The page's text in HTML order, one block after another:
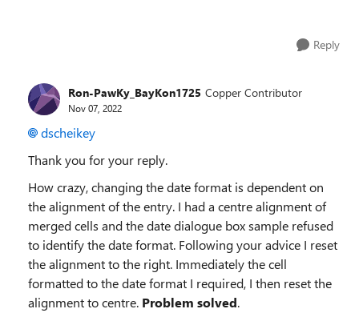
Reply
Ron-PawKy_BayKon1725 Copper Contributor
Nov 07, 2022
dscheikey
Thank you for your reply.
How crazy, changing the date format is dependent on
the alignment of the entry. I had a centre alignment of
merged cells and the date dialogue box sample refused
to identify the date format. Following your advice I reset
the alignment to the right. Immediately the cell
formatted to the date format I required, I then reset the
alignment to centre. Problem solved.